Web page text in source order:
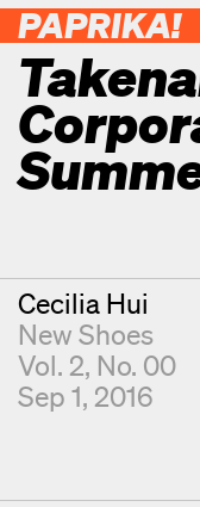
PAPRIKA!
Contributor
Cecilia Hui
New Shoes
Vol. 2, No. 00
Sep 1, 2016